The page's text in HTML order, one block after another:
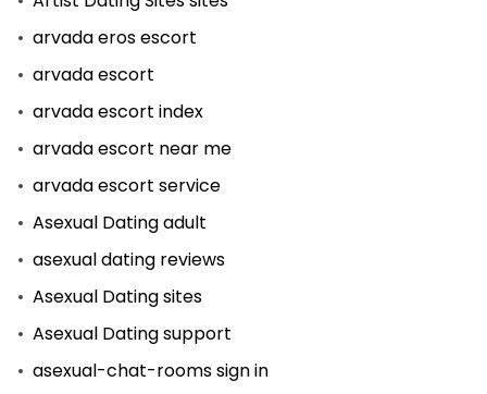
arvada eros escort
arvada escort
arvada escort index
arvada escort near me
arvada escort service
Asexual Dating adult
asexual dating reviews
Asexual Dating sites
Asexual Dating support
asexual-chat-rooms sign in